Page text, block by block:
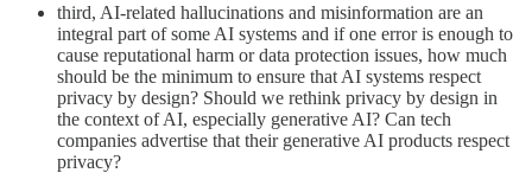
third, AI-related hallucinations and misinformation are an
integral part of some AI systems and if one error is enough to
cause reputational harm or data protection issues, how much
should be the minimum to ensure that AI systems respect
privacy by design? Should we rethink privacy by design in
the context of AI, especially generative AI? Can tech
companies advertise that their generative AI products respect
privacy?